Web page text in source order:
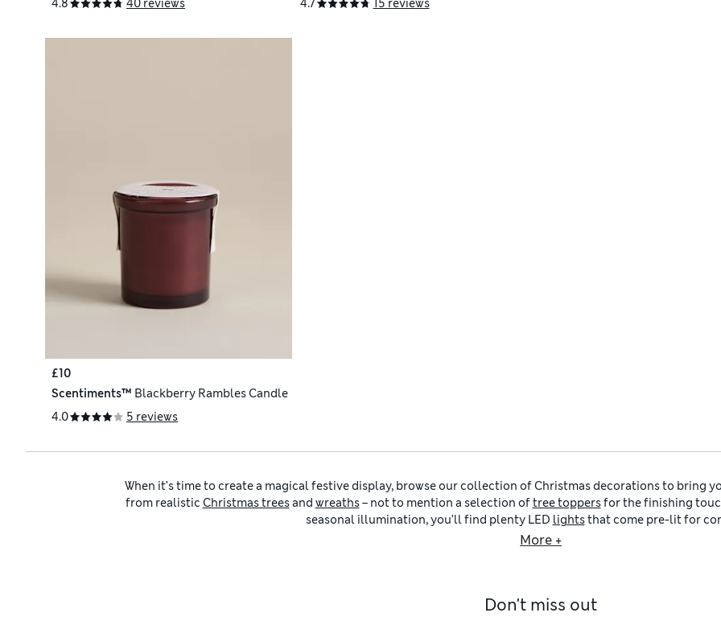
4.8
40 reviews
4.7
15 reviews
£10
Scentiments™ Blackberry Rambles Candle
4.0
5 reviews
When it’s time to create a magical festive display, browse our collection of Christmas decorations to bring
from realistic Christmas treesand wreaths– not to mention a selection oftree toppersfor the finishing
seasonal illumination, you’ll find plenty LED lightsthat come pre-lit for
Whether you’re starting from scratch or adding to your existing collection, choose from plush cushions in
captures a Scandi-minimalist style – think clean lines, nature-inspired
More +
Don't miss out